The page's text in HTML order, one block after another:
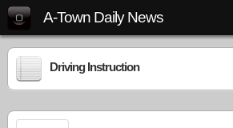
A-Town Daily News
Driving Instruction